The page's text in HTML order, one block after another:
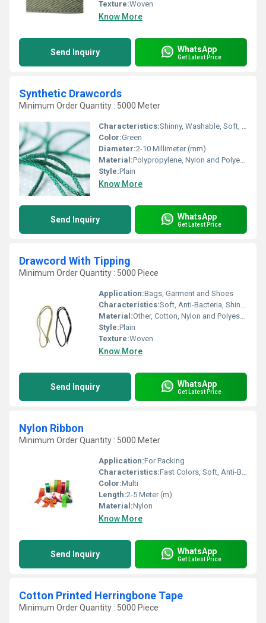
Texture:Woven
Know More
Send Inquiry WhatsApp
Get Latest Price
Synthetic Drawcords
Minimum Order Quantity : 5000 Meter
Characteristics:Shinny, Washable, Soft, Anti-Bacteria, Quick Dry, Eco-Friendly
Color:Green
Diameter:2-10 Millimeter (mm)
Material:Polypropylene, Nylon and Polyester , Other
Style:Plain
Know More
Send Inquiry WhatsApp
Get Latest Price
Drawcord With Tipping
Minimum Order Quantity : 5000 Piece
Application:Bags, Garment and Shoes
Characteristics:Soft, Anti-Bacteria, Shinny, Washable, Quick Dry, Eco-Friendly
Material:Other, Cotton, Nylon and Polyester
Style:Plain
Texture:Woven
Know More
Send Inquiry WhatsApp
Get Latest Price
Nylon Ribbon
Minimum Order Quantity : 5000 Meter
Application:For Packing
Characteristics:Fast Colors, Soft, Anti-Bacteria, Shinny, Eco-Friendly
Color:Multi
Length:2-5 Meter (m)
Material:Nylon
Know More
Send Inquiry WhatsApp
Get Latest Price
Cotton Printed Herringbone Tape
Minimum Order Quantity : 5000 Piece